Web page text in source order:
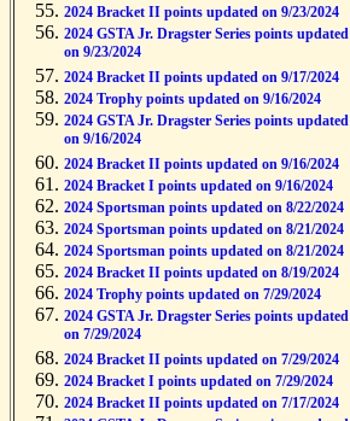
2024 Bracket II points updated on 9/23/2024
2024 GSTA Jr. Dragster Series points updated
on 9/23/2024
2024 Bracket II points updated on 9/17/2024
2024 Trophy points updated on 9/16/2024
2024 GSTA Jr. Dragster Series points updated
on 9/16/2024
2024 Bracket II points updated on 9/16/2024
2024 Bracket I points updated on 9/16/2024
2024 Sportsman points updated on 8/22/2024
2024 Sportsman points updated on 8/21/2024
2024 Sportsman points updated on 8/21/2024
2024 Bracket II points updated on 8/19/2024
2024 Trophy points updated on 7/29/2024
2024 GSTA Jr. Dragster Series points updated
on 7/29/2024
2024 Bracket II points updated on 7/29/2024
2024 Bracket I points updated on 7/29/2024
2024 Bracket II points updated on 7/17/2024